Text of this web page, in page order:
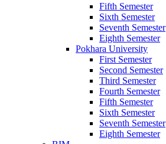
Fifth Semester
Sixth Semester
Seventh Semester
Eighth Semester
Pokhara University
First Semester
Second Semester
Third Semester
Fourth Semester
Fifth Semester
Sixth Semester
Seventh Semester
Eighth Semester